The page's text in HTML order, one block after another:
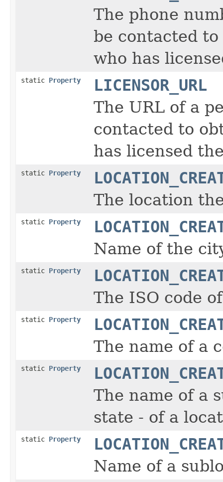
The phone
be contacted
who has
static Property
LICENSOR_URL
The URL of a
contacted to
has licensed
static Property
The location
static Property
Name of the
static Property
The ISO code
static Property
The name of a
static Property
The name of a
state - of a
static Property
Name of a